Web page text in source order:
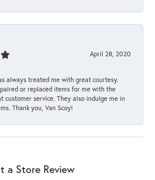
April 28, 2020
always treated me with great courtesy.
or replaced items for me with the
customer service. They also indulge me in
Thank you, Van Scoy!
a Store Review